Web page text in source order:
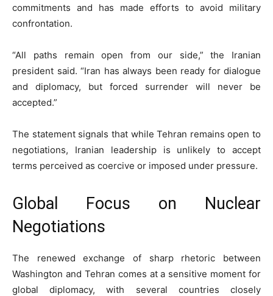
commitments and has made efforts to avoid military
confrontation.
“All paths remain open from our side,” the Iranian
president said. “Iran has always been ready for dialogue
and diplomacy, but forced surrender will never be
accepted.”
The statement signals that while Tehran remains open to
negotiations, Iranian leadership is unlikely to accept
terms perceived as coercive or imposed under pressure.
Global Focus on Nuclear
Negotiations
The renewed exchange of sharp rhetoric between
Washington and Tehran comes at a sensitive moment for
global diplomacy, with several countries closely